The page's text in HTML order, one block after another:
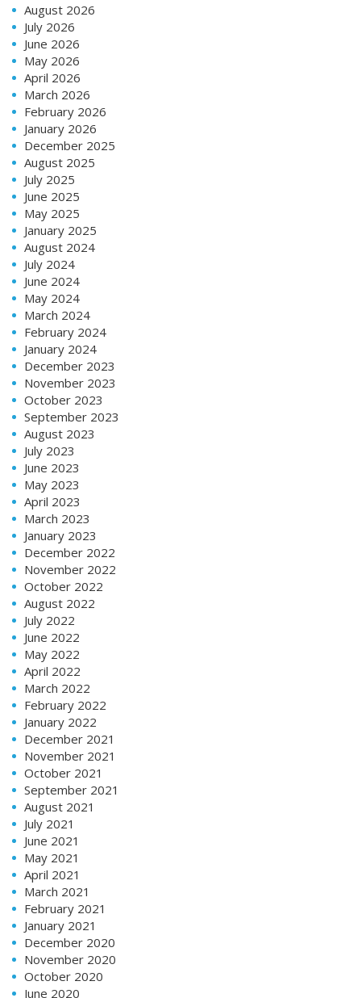
August 2026
July 2026
June 2026
May 2026
April 2026
March 2026
February 2026
January 2026
December 2025
August 2025
July 2025
June 2025
May 2025
January 2025
August 2024
July 2024
June 2024
May 2024
March 2024
February 2024
January 2024
December 2023
November 2023
October 2023
September 2023
August 2023
July 2023
June 2023
May 2023
April 2023
March 2023
January 2023
December 2022
November 2022
October 2022
August 2022
July 2022
June 2022
May 2022
April 2022
March 2022
February 2022
January 2022
December 2021
November 2021
October 2021
September 2021
August 2021
July 2021
June 2021
May 2021
April 2021
March 2021
February 2021
January 2021
December 2020
November 2020
October 2020
June 2020